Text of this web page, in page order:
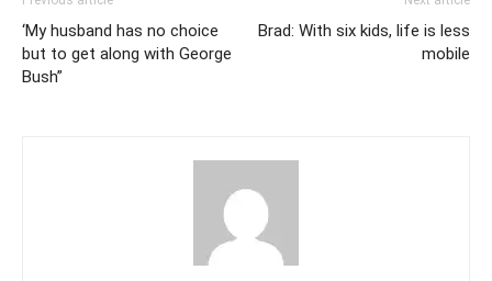
‘My husband has no choice
but to get along with George
Bush”
Brad: With six kids, life is less
mobile